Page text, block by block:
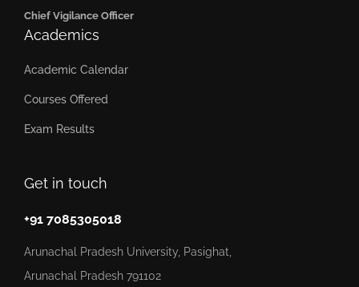
Get in touch
+91 7085305018
Arunachal Pradesh University, Pasighat,
Arunachal Pradesh 791102
Chief Vigilance Officer
Academics
Academic Calendar
Courses Offered
Exam Results